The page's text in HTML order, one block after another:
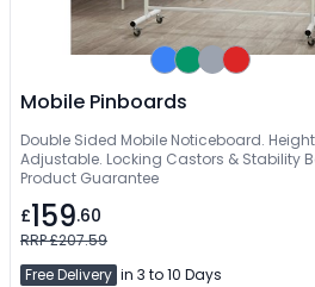
Mobile Pinboards
Double Sided Mobile Noticeboard. Height
Adjustable. Locking Castors & Stability
Product Guarantee
£159.60
RRP £207.59
Free Delivery in 3 to 10 Days